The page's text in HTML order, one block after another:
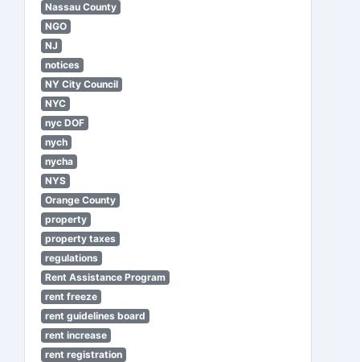
Nassau County
NGO
NJ
notices
NY City Council
NYC
nyc DOF
nych
nycha
NYS
Orange County
property
property taxes
regulations
Rent Assistance Program
rent freeze
rent guidelines board
rent increase
rent registration